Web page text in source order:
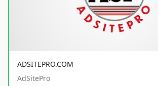
ADSITEPRO.COM
AdSitePro